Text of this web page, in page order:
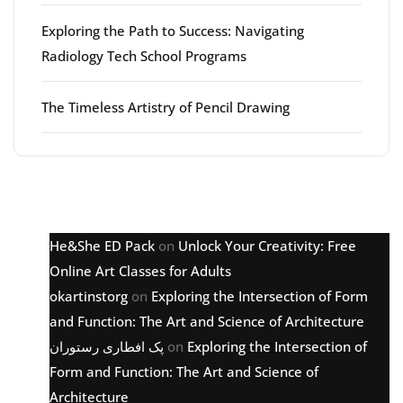
Exploring the Path to Success: Navigating
Radiology Tech School Programs
The Timeless Artistry of Pencil Drawing
He&She ED Pack on Unlock Your Creativity: Free
Online Art Classes for Adults
okartinstorg on Exploring the Intersection of Form
and Function: The Art and Science of Architecture
پک افطاری رستوران on Exploring the Intersection of
Form and Function: The Art and Science of
Architecture